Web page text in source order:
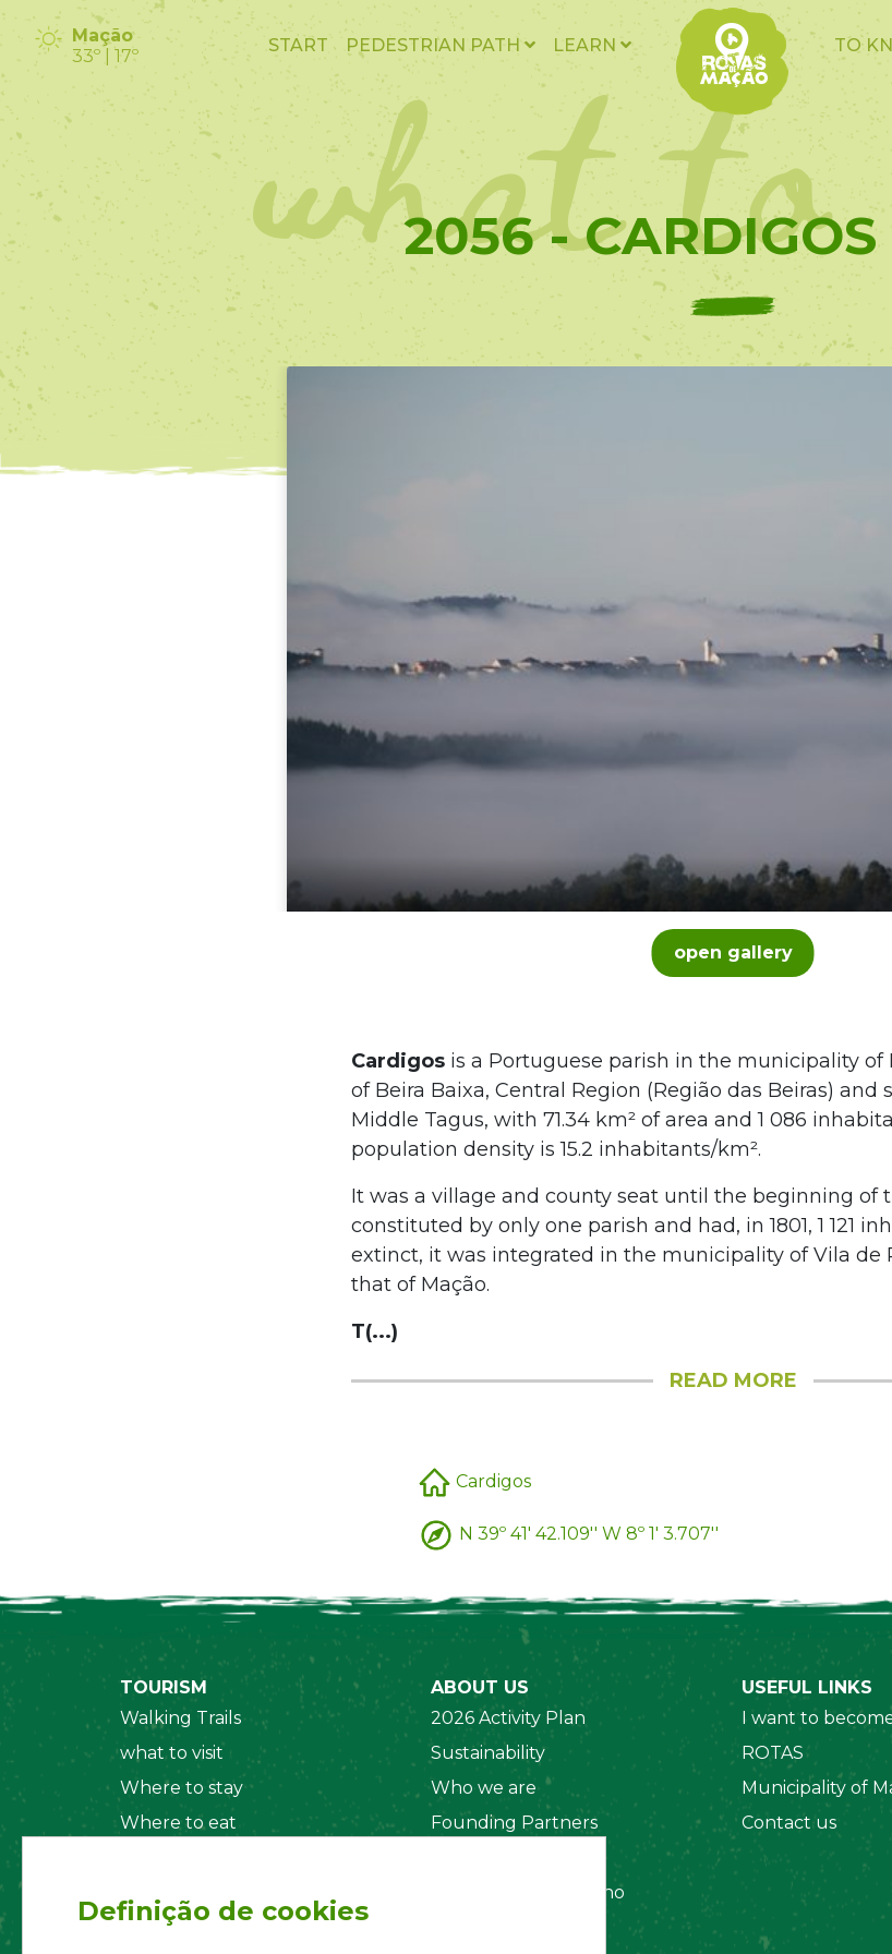
Mação
33º | 17º
START PEDESTRIAN PATH LEARN TO
what
2056 - CARDIGOS
open gallery
Cardigos is a Portuguese parish in the municipality of
of Beira Baixa, Central Region (Região das Beiras) and
Middle Tagus, with 71.34 km² of area and 1 086
population density is 15.2 inhabitants/km².
It was a village and county seat until the beginning of
constituted by only one parish and had, in 1801, 1 121
extinct, it was integrated in the municipality of Vila de
that of Mação.
T(...)
READ MORE
Cardigos
N 39º 41' 42.109'' W 8º 1' 3.707''
TOURISM
Walking Trails
what to visit
Where to stay
Where to eat
ABOUT US
2026 Activity Plan
Sustainability
Who we are
Founding Partners
Regulamento Interno
USEFUL LINKS
I want to
ROTAS
Municipality of
Contact us
Definição de cookies